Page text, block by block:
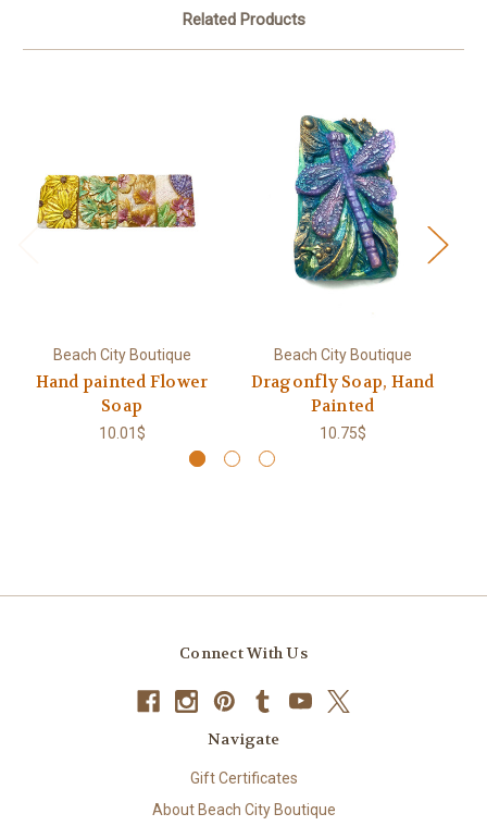
Related Products
Beach City Boutique
Hand painted Flower
Soap
10.01$
Beach City Boutique
Dragonfly Soap, Hand
Painted
10.75$
Connect With Us
Navigate
Gift Certificates
About Beach City Boutique